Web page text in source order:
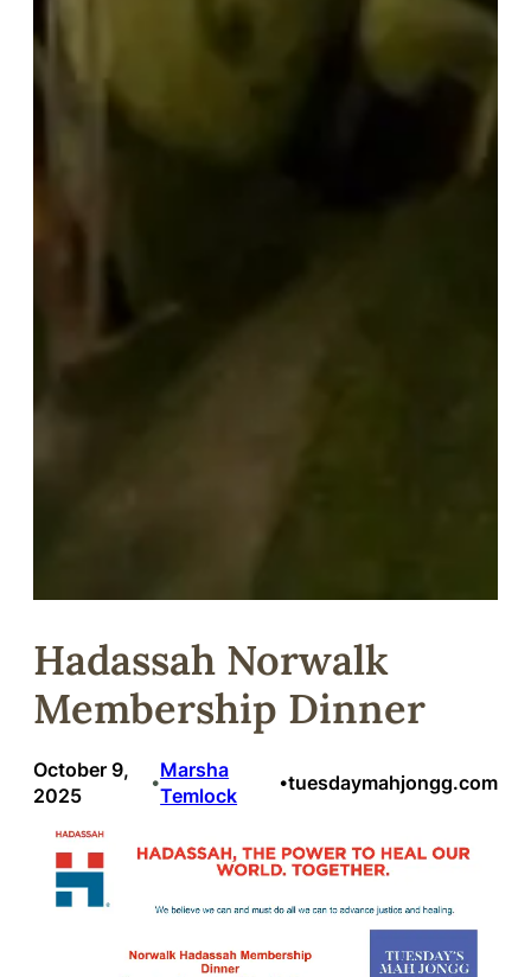
Hadassah Norwalk
Membership Dinner
October 9,
2025
•
Marsha
Temlock
•tuesdaymahjongg.com